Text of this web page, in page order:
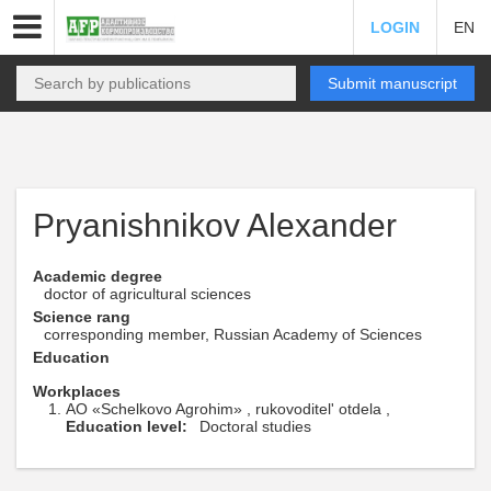
LOGIN EN
Submit manuscript
Pryanishnikov Alexander
Academic degree
doctor of agricultural sciences
Science rang
corresponding member, Russian Academy of Sciences
Education
Workplaces
AO «Schelkovo Agrohim» , rukovoditel' otdela ,
Education level:
Doctoral studies